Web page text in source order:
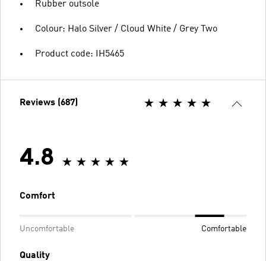
Rubber outsole
Colour: Halo Silver / Cloud White / Grey Two
Product code: IH5465
Reviews (687)
4.8
Comfort
Uncomfortable Comfortable
Quality